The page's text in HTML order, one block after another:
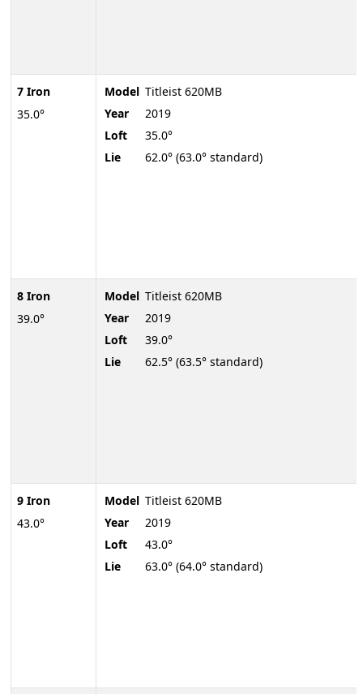
7 Iron
35.0°
8 Iron
39.0°
9 Iron
43.0°
Model Titleist 620MB
Year
2019
Loft
35.0°
Lie
62.0° (63.0° standard)
Model Titleist 620MB
Year
2019
Loft
39.0°
Lie
62.5° (63.5° standard)
Model Titleist 620MB
Year
2019
Loft
43.0°
Lie
63.0° (64.0° standard)